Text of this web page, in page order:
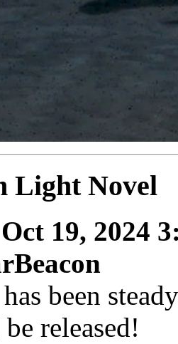
Light Novel
19, 2024
been
released!